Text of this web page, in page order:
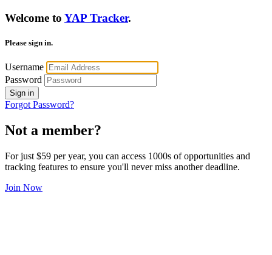
Welcome to YAP Tracker.
Please sign in.
Username
Password
Sign in
Forgot Password?
Not a member?
For just $59 per year, you can access 1000s of opportunities and
tracking features to ensure you'll never miss another deadline.
Join Now